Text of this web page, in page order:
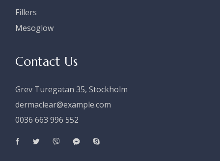
Fillers
Mesoglow
Contact Us
Grev Turegatan 35, Stockholm
dermaclear@example.com
0036 663 996 552